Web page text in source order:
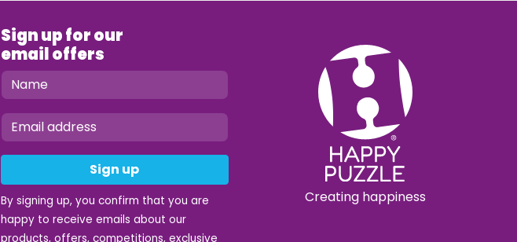
Sign up for our
email offers
Sign up
By signing up, you confirm that you are
happy to receive emails about our
products, offers, competitions, exclusive
Creating happiness